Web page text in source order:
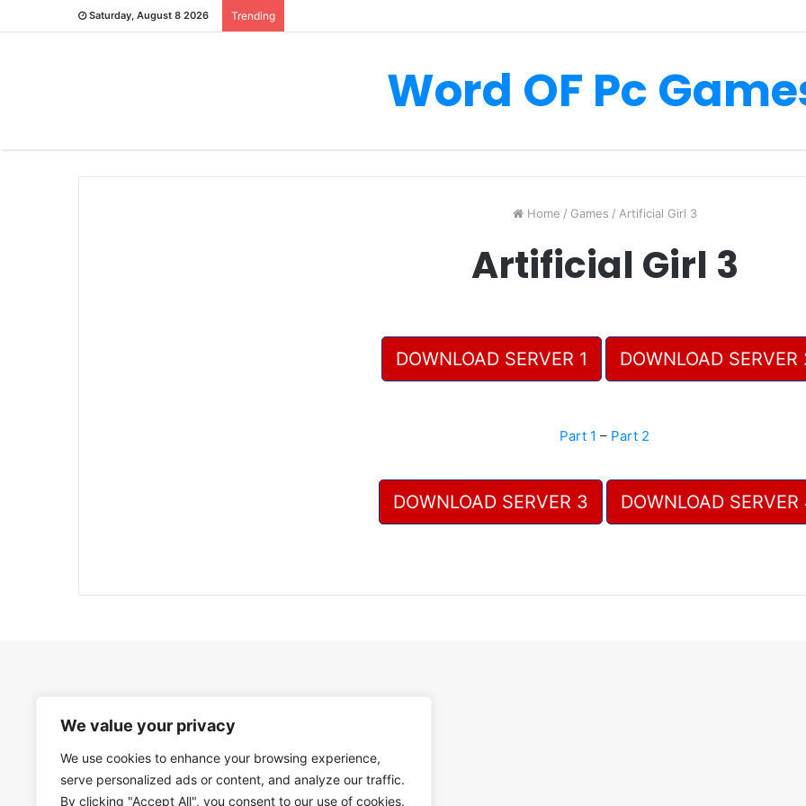
We value your privacy
We use cookies to enhance your browsing experience,
serve personalized ads or content, and analyze our traffic.
By clicking "Accept All", you consent to our use of cookies.
Saturday, August 8 2026 Trending
Word OF Pc
Home / Games / Artificial Girl 3
Artificial Girl 3
DOWNLOAD SERVER 1 DOWNLOAD SERVER
Part 1 – Part 2
DOWNLOAD SERVER 3 DOWNLOAD SERVER